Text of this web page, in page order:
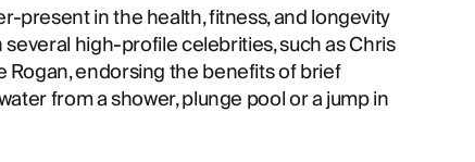
present in the health, fitness, and longevity
high-profile celebrities, such as Chris
Rogan, endorsing the benefits of brief
from a shower, plunge pool or a jump in